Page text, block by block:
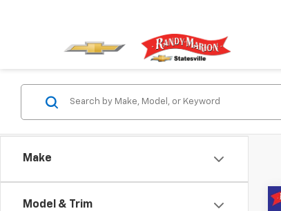
Make
Model & Trim